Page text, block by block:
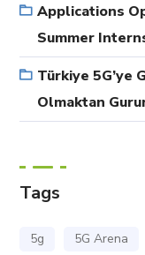
Applications
Summer
Türkiye 5G’ye
Olmaktan
Tags
5g 5G Arena